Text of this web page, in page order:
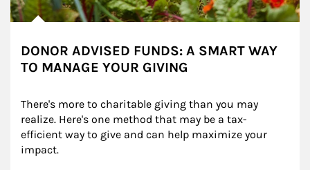
DONOR ADVISED FUNDS: A SMART WAY
TO MANAGE YOUR GIVING
There's more to charitable giving than you may
realize. Here's one method that may be a tax-
efficient way to give and can help maximize your
impact.